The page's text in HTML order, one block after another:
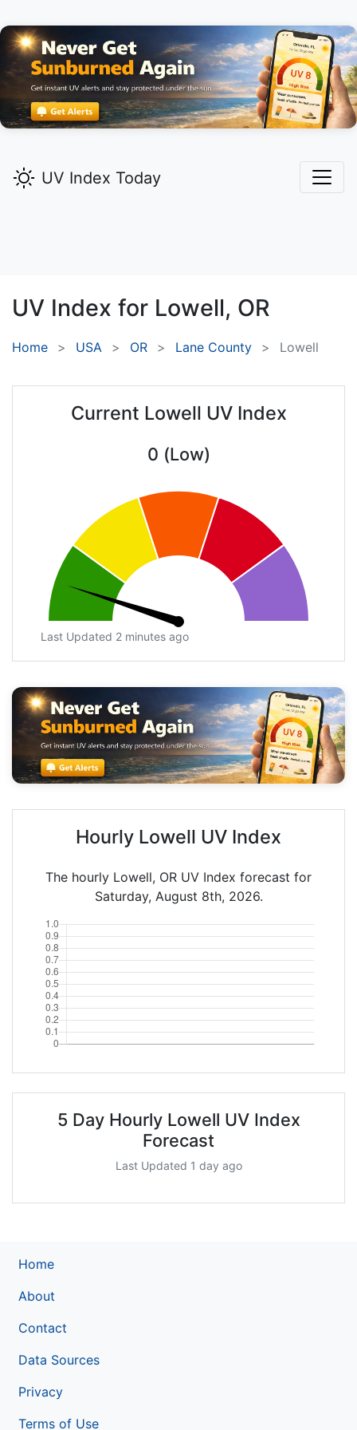
UV Index Today
UV Index for Lowell, OR
Home USA OR Lane County Lowell
Current Lowell UV Index
0 (Low)
Last Updated 2 minutes ago
Hourly Lowell UV Index
The hourly Lowell, OR UV Index forecast for
Saturday, August 8th, 2026.
5 Day Hourly Lowell UV Index
Forecast
Last Updated 1 day ago
Home
About
Contact
Data Sources
Privacy
Terms of Use